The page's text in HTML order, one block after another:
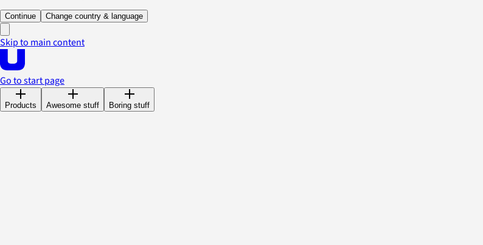
Continue Change country & language
Skip to main content
Go to start page
Products Awesome stuff Boring stuff